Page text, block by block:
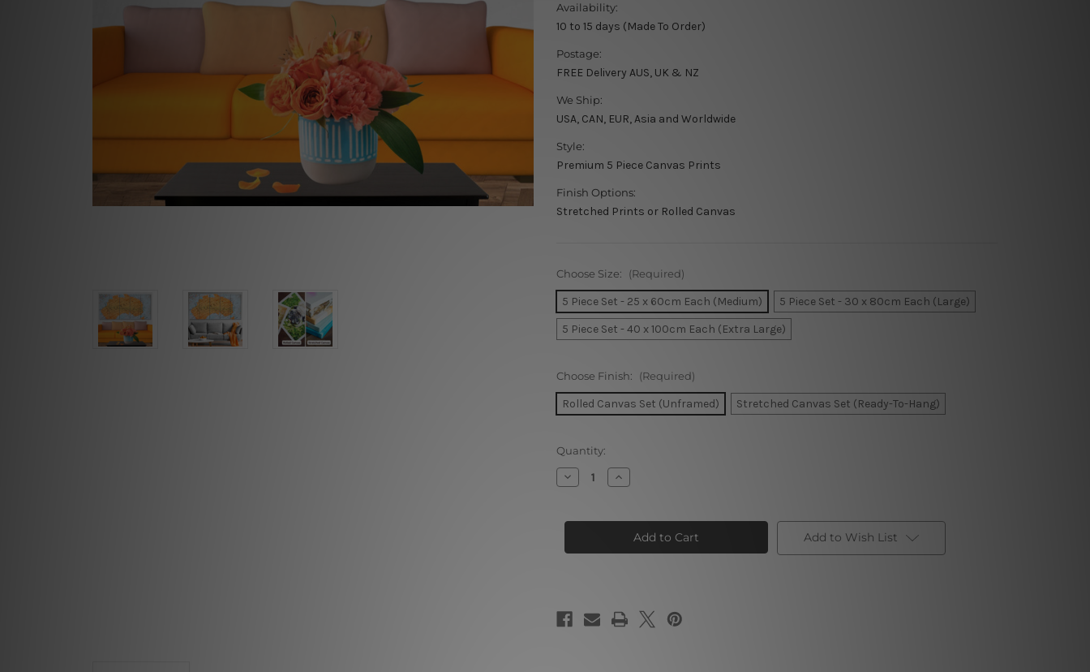
Availability:
10 to 15 days (Made To Order)
Postage:
FREE Delivery AUS, UK & NZ
We Ship:
USA, CAN, EUR, Asia and Worldwide
Style:
Premium 5 Piece Canvas Prints
Finish Options:
Stretched Prints or Rolled Canvas
Choose Size: (Required)
5 Piece Set - 25 x 60cm Each (Medium)
5 Piece Set - 30 x 80cm Each (Large)
5 Piece Set - 40 x 100cm Each (Extra Large)
Choose Finish: (Required)
Rolled Canvas Set (Unframed) Stretched Canvas Set (Ready-To-Hang)
Current
Stock:
Quantity:
Decrease
Quantity
Of
Piece
Increase
Quantity
Of
Australia
Piece
Add to Wish List